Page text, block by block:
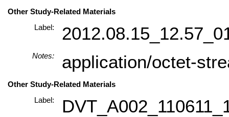
Other Study-Related Materials
Label:
Notes: application/octet-
Other Study-Related Materials
Label: